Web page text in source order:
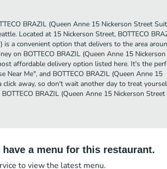
BRAZIL (Queen Anne 15 Nickerson Street
Located at 15 Nickerson Street, BOTTECO
is a convenient option that delivers to the area
on BOTTECO BRAZIL (Queen Anne 15 Nickerson
affordable delivery option listed here. It's the
Me", and BOTTECO BRAZIL (Queen Anne 15
click away, so don't wait another day to treat
BRAZIL (Queen Anne 15 Nickerson Street
a menu for this restaurant.
to view the latest menu.